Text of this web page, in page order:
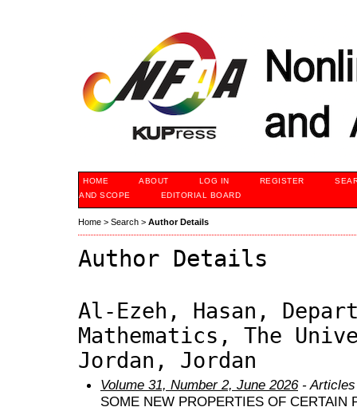
HOME ABOUT LOG IN REGISTER
AND SCOPE
EDITORIAL BOARD
Home > Search > Author Details
Author Details
Al-Ezeh, Hasan,
Mathematics, The
Jordan, Jordan
Volume 31, Number 2, June 2026- Articles
SOME NEW PROPERTIES OF CERTAIN